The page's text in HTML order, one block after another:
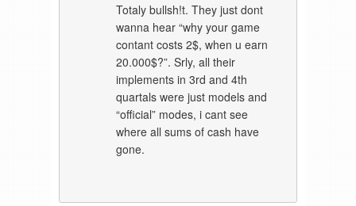
Totaly bullsh!t. They just dont
wanna hear “why your game
contant costs 2$, when u earn
20.000$?”. Srly, all their
implements in 3rd and 4th
quartals were just models and
“official” modes, i cant see
where all sums of cash have
gone.